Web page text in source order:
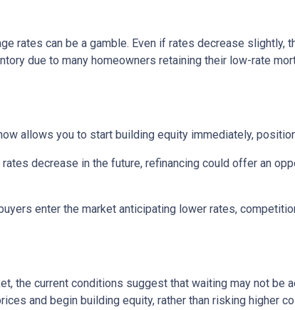
rates can be a gamble. Even if rates decrease slightly,
due to many homeowners retaining their low-rate
allows you to start building equity immediately,
decrease in the future, refinancing could offer an
enter the market anticipating lower rates,
the current conditions suggest that waiting may not be
and begin building equity, rather than risking higher